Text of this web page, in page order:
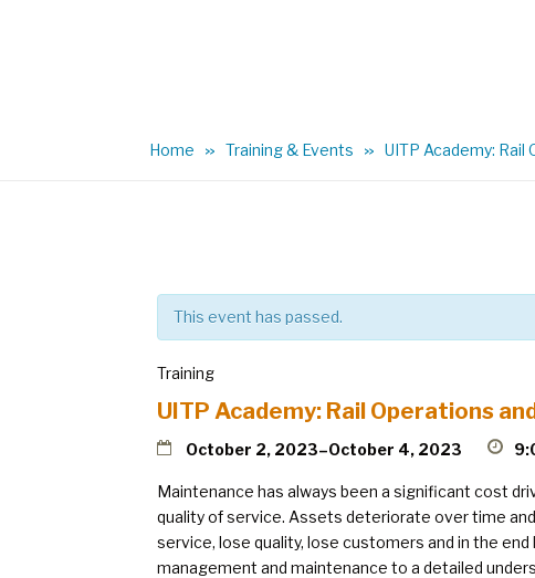
Home Training & Events UITP Academy:
This event has passed.
Training
UITP Academy: Rail Operations
October 2, 2023–October 4, 2023
Maintenance has always been a significant cost
quality of service. Assets deteriorate over time
service, lose quality, lose customers and in the
management and maintenance to a detailed